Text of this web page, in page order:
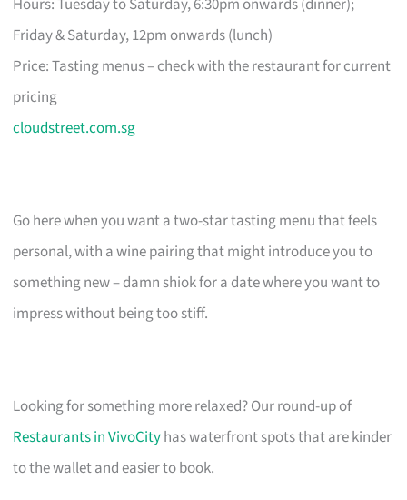
Friday & Saturday, 12pm onwards (lunch)
Price: Tasting menus – check with the restaurant for current
pricing
cloudstreet.com.sg
Go here when you want a two-star tasting menu that feels
personal, with a wine pairing that might introduce you to
something new – damn shiok for a date where you want to
impress without being too stiff.
Looking for something more relaxed? Our round-up of
Restaurants in VivoCityhas waterfront spots that are kinder
to the wallet and easier to book.